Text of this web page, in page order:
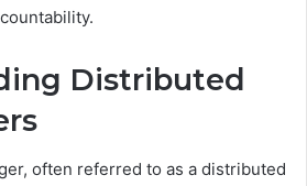
Distributed
often referred to as a distributed